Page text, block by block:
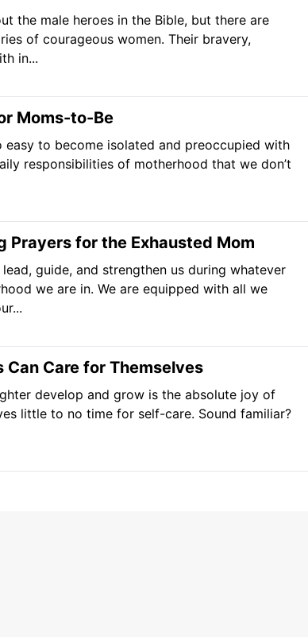
the male heroes in the Bible, but there are
of courageous women. Their bravery,
in...
Moms-to-Be
easy to become isolated and preoccupied with
responsibilities of motherhood that we don’t
Prayers for the Exhausted Mom
guide, and strengthen us during whatever
we are in. We are equipped with all we
Can Care for Themselves
develop and grow is the absolute joy of
little to no time for self-care. Sound familiar?